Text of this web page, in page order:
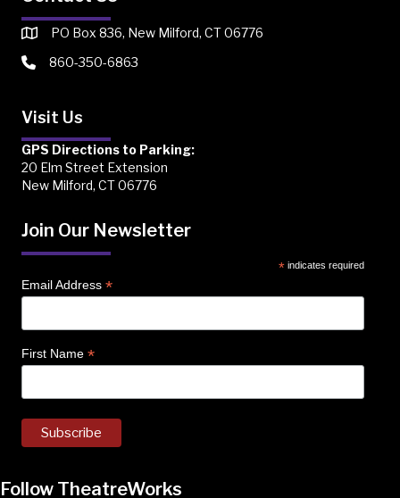
PO Box 836, New Milford, CT 06776
860-350-6863
Visit Us
GPS Directions to Parking:
20 Elm Street Extension
New Milford, CT 06776
Join Our Newsletter
* indicates required
Email Address *
First Name *
Follow TheatreWorks